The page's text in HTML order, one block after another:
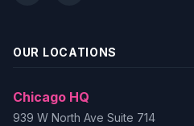
OUR LOCATIONS
Chicago HQ
939 W North Ave Suite 714